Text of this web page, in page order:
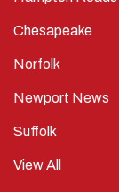
Chesapeake
Norfolk
Newport News
Suffolk
View All